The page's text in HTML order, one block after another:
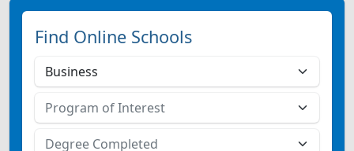
Find Online Schools